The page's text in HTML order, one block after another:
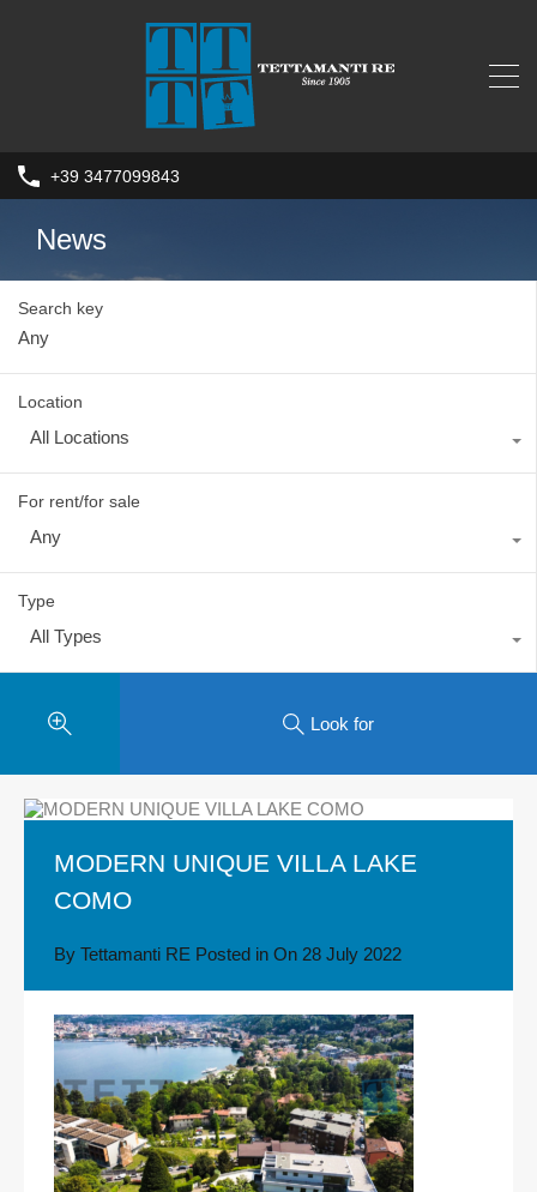
+39 3477099843
News
Search key
Location
All Locations
For rent/for sale
Any
Type
All Types
Look for
MODERN UNIQUE VILLA LAKE
COMO
By Tettamanti RE Posted in On 28 July 2022